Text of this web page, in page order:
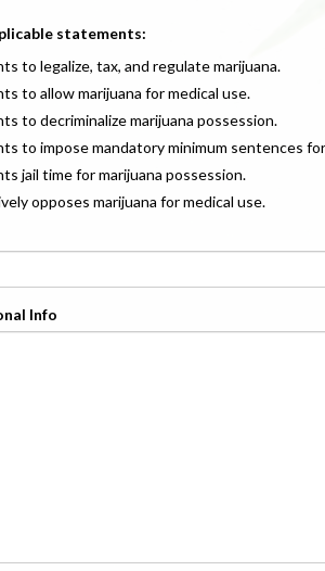
statements:
to legalize, tax, and regulate marijuana.
to allow marijuana for medical use.
to decriminalize marijuana possession.
to impose mandatory minimum sentences
jail time for marijuana possession.
opposes marijuana for medical use.
Info